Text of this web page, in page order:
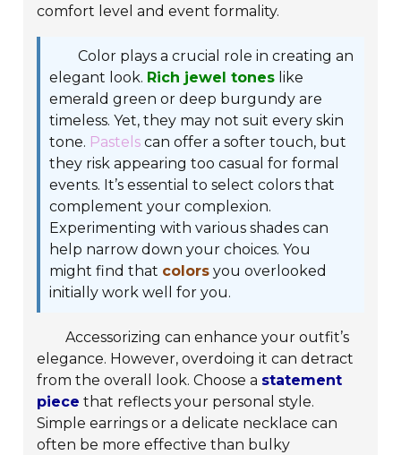
comfort level and event formality.
Color plays a crucial role in creating an
elegant look. Rich jewel tones like
emerald green or deep burgundy are
timeless. Yet, they may not suit every skin
tone. Pastels can offer a softer touch, but
they risk appearing too casual for formal
events. It’s essential to select colors that
complement your complexion.
Experimenting with various shades can
help narrow down your choices. You
might find that colors you overlooked
initially work well for you.
Accessorizing can enhance your outfit’s
elegance. However, overdoing it can detract
from the overall look. Choose a statement
piece that reflects your personal style.
Simple earrings or a delicate necklace can
often be more effective than bulky